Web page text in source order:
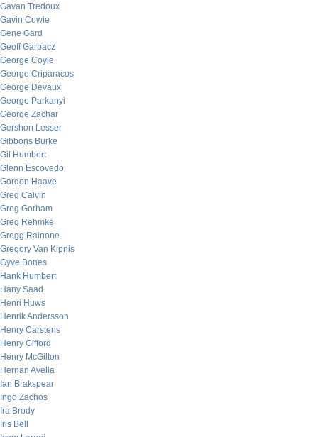
Gavan Tredoux
Gavin Cowie
Gene Gard
Geoff Garbacz
George Coyle
George Criparacos
George Devaux
George Parkanyi
George Zachar
Gershon Lesser
Gibbons Burke
Gil Humbert
Glenn Escovedo
Gordon Haave
Greg Calvin
Greg Gorham
Greg Rehmke
Gregg Rainone
Gregory Van Kipnis
Gyve Bones
Hank Humbert
Hany Saad
Henri Huws
Henrik Andersson
Henry Carstens
Henry Gifford
Henry McGilton
Hernan Avella
Ian Brakspear
Ingo Zachos
Ira Brody
Iris Bell